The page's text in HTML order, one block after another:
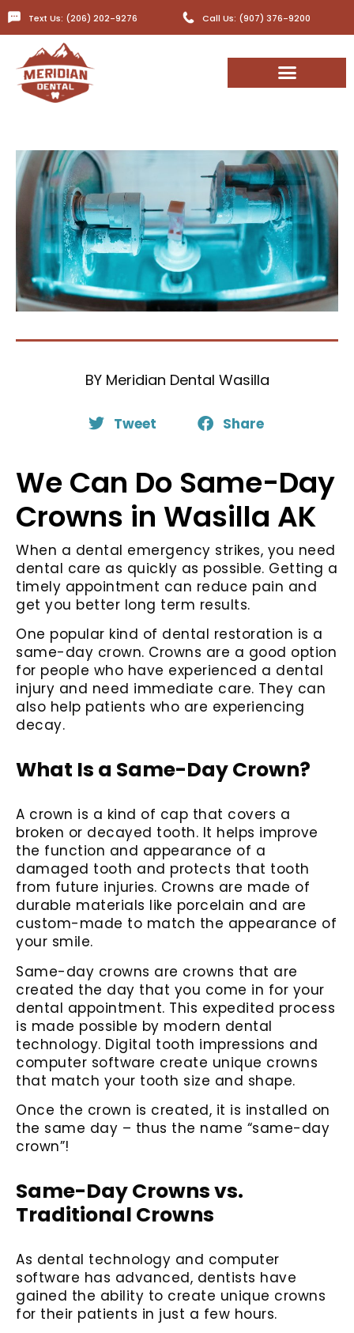
Text Us: (206) 202-9276 Call Us: (907) 376-9200
BYMeridian Dental Wasilla
Tweet Share
We Can Do Same-Day
Crowns in Wasilla AK
When a dental emergency strikes, you need
dental care as quickly as possible. Getting a
timely appointment can reduce pain and
get you better long term results.
One popular kind of dental restoration is a
same-day crown. Crowns are a good option
for people who have experienced a dental
injury and need immediate care. They can
also help patients who are experiencing
decay.
What Is a Same-Day Crown?
A crown is a kind of cap that covers a
broken or decayed tooth. It helps improve
the function and appearance of a
damaged tooth and protects that tooth
from future injuries. Crowns are made of
durable materials like porcelain and are
custom-made to match the appearance of
your smile.
Same-day crowns are crowns that are
created the day that you come in for your
dental appointment. This expedited process
is made possible by modern dental
technology. Digital tooth impressions and
computer software create unique crowns
that match your tooth size and shape.
Once the crown is created, it is installed on
the same day – thus the name “same-day
crown”!
Same-Day Crowns vs.
Traditional Crowns
As dental technology and computer
software has advanced, dentists have
gained the ability to create unique crowns
for their patients in just a few hours.